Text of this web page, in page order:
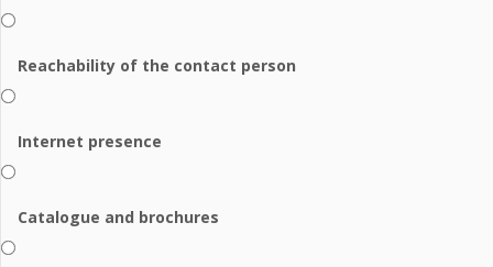
Reachability of the contact person
Internet presence
Catalogue and brochures